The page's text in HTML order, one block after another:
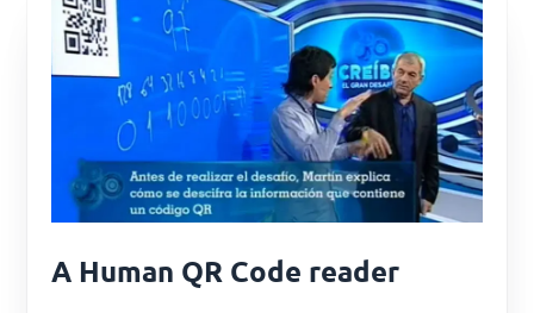
A Human QR Code reader